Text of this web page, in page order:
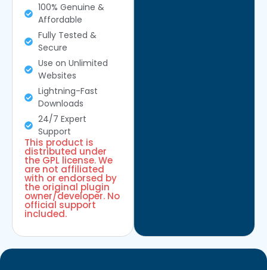
100% Genuine &
Affordable
Fully Tested &
Secure
Use on Unlimited
Websites
Lightning-Fast
Downloads
24/7 Expert
Support
This product is
distributed under
the GPL license. We
are not affiliated
with or endorsed by
the original plugin
owner/developer. No
official support
included.